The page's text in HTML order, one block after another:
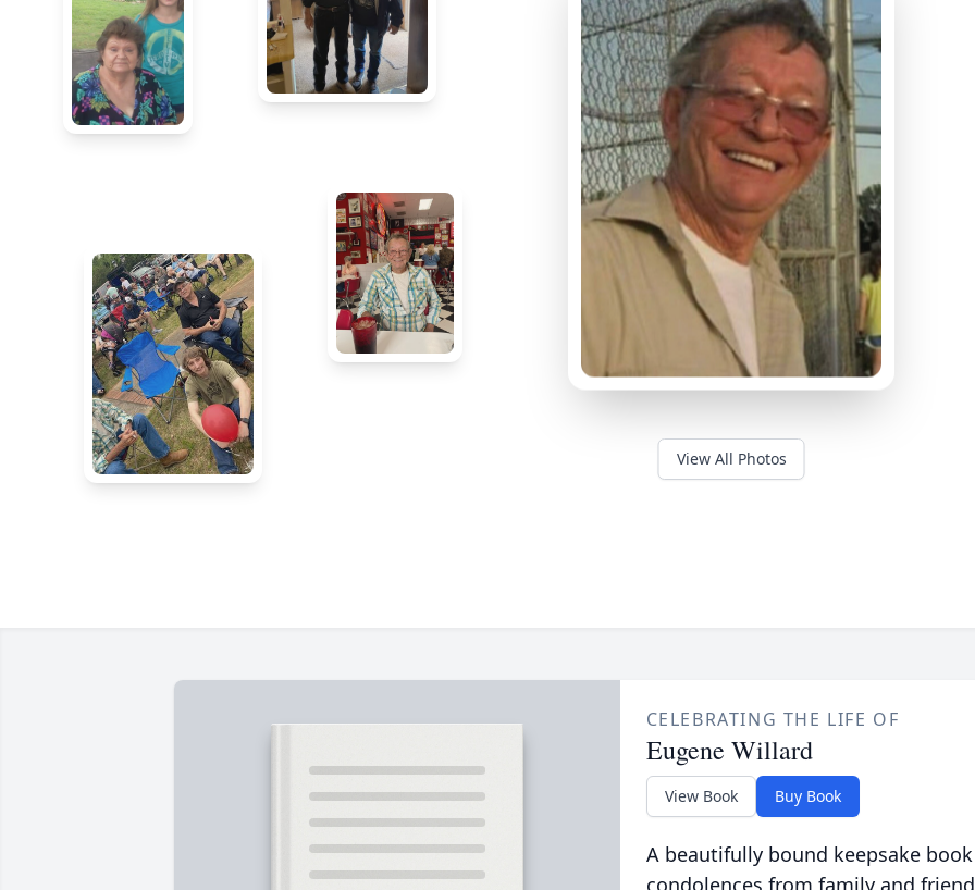
View All Photos
CELEBRATING THE LIFE OF
Eugene Willard
View Book Buy Book
A beautifully bound keepsake
condolences from family and